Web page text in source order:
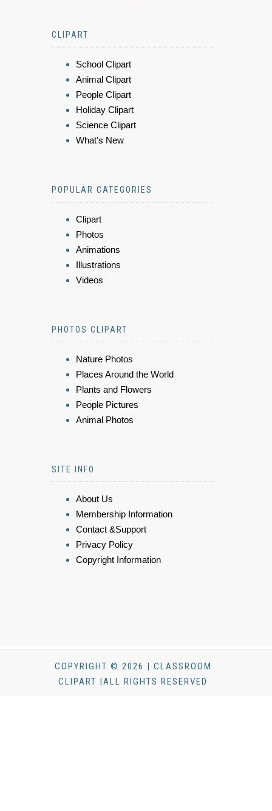
CLIPART
School Clipart
Animal Clipart
People Clipart
Holiday Clipart
Science Clipart
What's New
POPULAR CATEGORIES
Clipart
Photos
Animations
Illustrations
Videos
PHOTOS CLIPART
Nature Photos
Places Around the World
Plants and Flowers
People Pictures
Animal Photos
SITE INFO
About Us
Membership Information
Contact &Support
Privacy Policy
Copyright Information
COPYRIGHT © 2026 | CLASSROOM
CLIPART |ALL RIGHTS RESERVED